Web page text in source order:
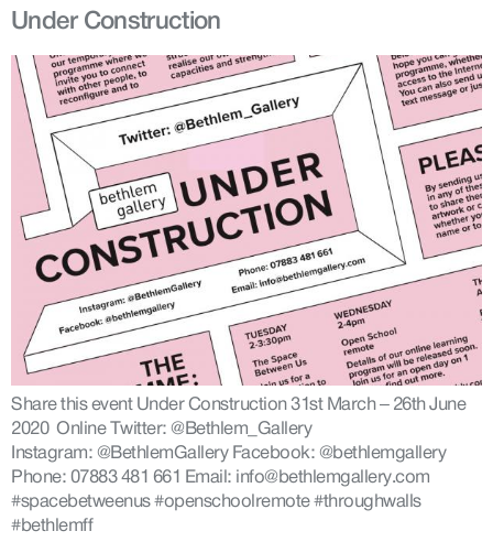
Under Construction
Share this event Under Construction 31st March – 26th June
2020 Online Twitter: @Bethlem_Gallery
Instagram: @BethlemGallery Facebook: @bethlemgallery
Phone: 07883 481 661 Email: info@bethlemgallery.com
#spacebetweenus #openschoolremote #throughwalls
#bethlemff